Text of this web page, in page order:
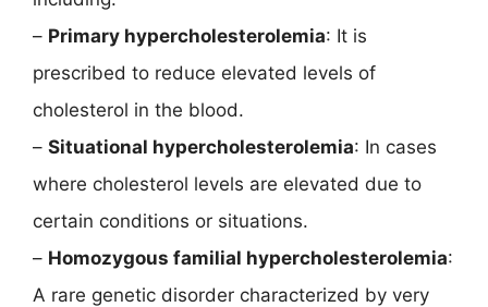
– Primary hypercholesterolemia: It is
prescribed to reduce elevated levels of
cholesterol in the blood.
– Situational hypercholesterolemia: In cases
where cholesterol levels are elevated due to
certain conditions or situations.
– Homozygous familial hypercholesterolemia:
A rare genetic disorder characterized by very